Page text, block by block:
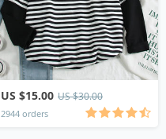
US $15.00 US $30.00
2944 orders